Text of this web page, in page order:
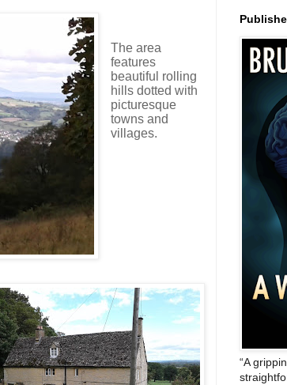
The area
features
beautiful rolling
hills dotted with
picturesque
towns and
villages.
“A